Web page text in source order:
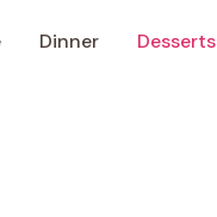
Dinner Desserts